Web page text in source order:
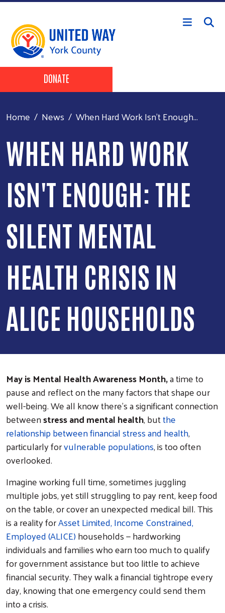
Skip to main content
Header Buttons
DONATE
Home News When Hard Work Isn't Enough...
WHEN HARD WORK
ISN'T ENOUGH: THE
SILENT MENTAL
HEALTH CRISIS IN
ALICE HOUSEHOLDS
May is Mental Health Awareness Month,a time to
pause and reflect on the many factors that shape our
well-being. We all know there’s a significant connection
betweenstress and mental health, butthe
relationship between financial stress and health,
particularly forvulnerable populations, is too often
overlooked.
Imagine working full time, sometimes juggling
multiple jobs, yet still struggling to pay rent, keep food
on the table, or cover an unexpected medical bill. This
is a reality forAsset Limited, Income Constrained,
Employed (ALICE)households — hardworking
individuals and families who earn too much to qualify
for government assistance but too little to achieve
financial security. They walk a financial tightrope every
day, knowing that one emergency could send them
into a crisis.